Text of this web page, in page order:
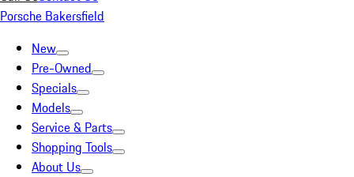
Porsche Bakersfield
New
Pre-Owned
Specials
Models
Service & Parts
Shopping Tools
About Us